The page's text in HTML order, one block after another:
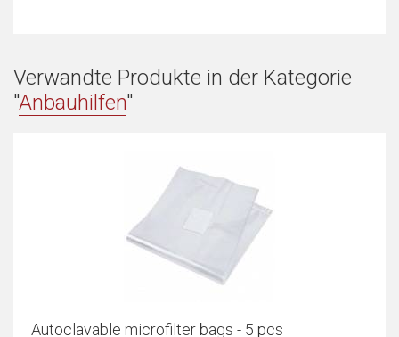
Verwandte Produkte in der Kategorie
"Anbauhilfen"
Autoclavable microfilter bags - 5 pcs